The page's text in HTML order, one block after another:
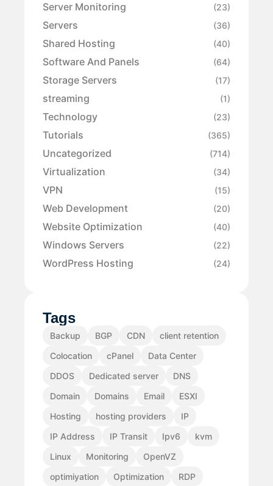
Server Monitoring (23)
Servers (36)
Shared Hosting (40)
Software And Panels (64)
Storage Servers (17)
streaming (1)
Technology (23)
Tutorials (365)
Uncategorized (714)
Virtualization (34)
VPN (15)
Web Development (20)
Website Optimization (40)
Windows Servers (22)
WordPress Hosting (24)
Tags
Backup BGP CDN
client retention
Colocation
cPanel
Data Center
DDOS
Dedicated server
DNS
Domain
Domains Email
ESXI
Hosting
hosting providers
IP
IP Address
IP Transit Ipv6
kvm
Linux
Monitoring
OpenVZ
optimiyation
Optimization RDP